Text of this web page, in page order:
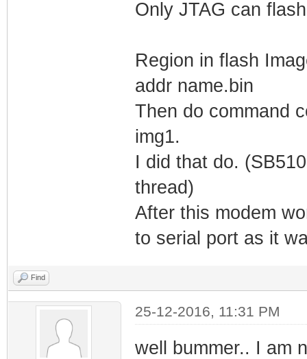
Only JTAG can
Region in flash
addr name.bin
Then do command
img1.
I did that do.
thread)
After this modem
to serial port as it
Find
25-12-2016, 11:31 PM
well bummer.. I am